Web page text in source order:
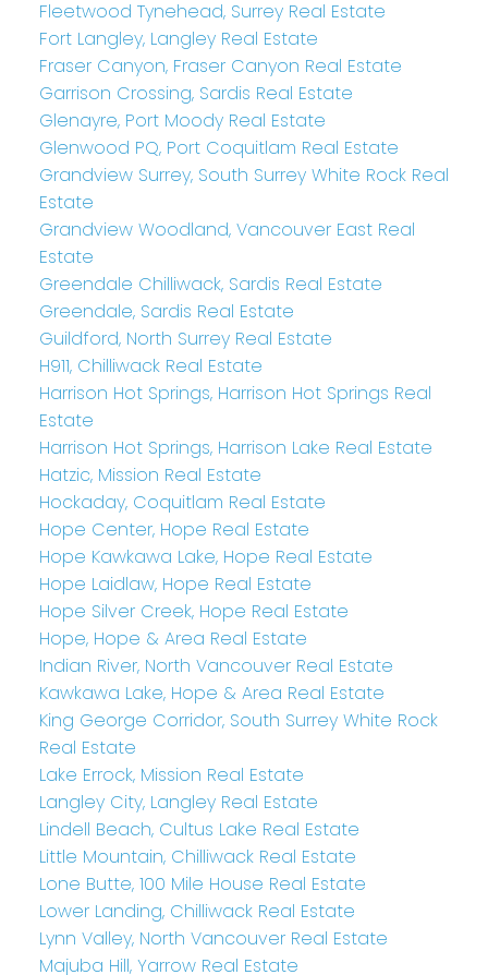
Fleetwood Tynehead, Surrey Real Estate
Fort Langley, Langley Real Estate
Fraser Canyon, Fraser Canyon Real Estate
Garrison Crossing, Sardis Real Estate
Glenayre, Port Moody Real Estate
Glenwood PQ, Port Coquitlam Real Estate
Grandview Surrey, South Surrey White Rock Real
Estate
Grandview Woodland, Vancouver East Real
Estate
Greendale Chilliwack, Sardis Real Estate
Greendale, Sardis Real Estate
Guildford, North Surrey Real Estate
H911, Chilliwack Real Estate
Harrison Hot Springs, Harrison Hot Springs Real
Estate
Harrison Hot Springs, Harrison Lake Real Estate
Hatzic, Mission Real Estate
Hockaday, Coquitlam Real Estate
Hope Center, Hope Real Estate
Hope Kawkawa Lake, Hope Real Estate
Hope Laidlaw, Hope Real Estate
Hope Silver Creek, Hope Real Estate
Hope, Hope & Area Real Estate
Indian River, North Vancouver Real Estate
Kawkawa Lake, Hope & Area Real Estate
King George Corridor, South Surrey White Rock
Real Estate
Lake Errock, Mission Real Estate
Langley City, Langley Real Estate
Lindell Beach, Cultus Lake Real Estate
Little Mountain, Chilliwack Real Estate
Lone Butte, 100 Mile House Real Estate
Lower Landing, Chilliwack Real Estate
Lynn Valley, North Vancouver Real Estate
Majuba Hill, Yarrow Real Estate